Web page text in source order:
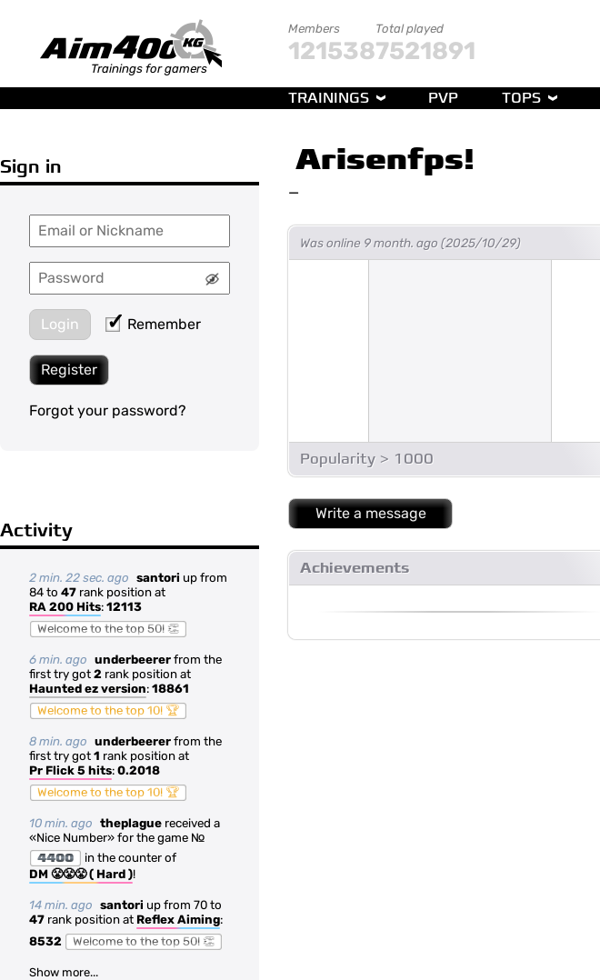
Trainings for gamers
Members
121538
Total played
7521891
TRAININGS PVP TOPS
Sign in
Login Remember
Register
Forgot your password?
Activity
2 min. 22 sec. ago santori up from
84 to 47 rank position at
RA 200 Hits: 12113
Welcome to the top 50! 👏
6 min. ago underbeerer from the
first try got 2 rank position at
Haunted ez version: 18861
Welcome to the top 10! 🏆
8 min. ago underbeerer from the
first try got 1 rank position at
Pr Flick 5 hits: 0.2018
Welcome to the top 10! 🏆
10 min. ago theplague received a
«Nice Number» for the game №
4400
in the counter of
DM 😤😤😤 ( Hard )!
14 min. ago santori up from 70 to
47 rank position at Reflex Aiming:
8532
Welcome to the top 50! 👏
Show more...
Arisenfps!
—
Was online 9 month. ago (2025/10/29)
Popularity > 1000
Write a message
Achievements